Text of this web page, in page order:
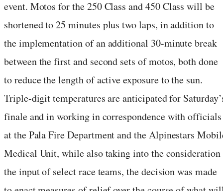
event. Motos for the 250 Class and 450 Class will be
shortened to 25 minutes plus two laps, in addition to
the implementation of an additional 30-minute break
between the first and second sets of motos, both done
to reduce the length of active exposure to the sun.
Triple-digit temperatures are anticipated for
finale and in working in correspondence with officials
at the Pala Fire Department and the Alpinestars
Medical Unit, while also taking into the consideration
the input of select race teams, the decision was made